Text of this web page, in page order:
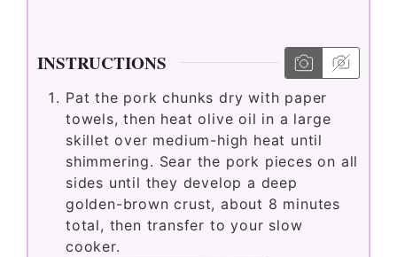
INSTRUCTIONS
Pat the pork chunks dry with paper
towels, then heat olive oil in a large
skillet over medium-high heat until
shimmering. Sear the pork pieces on all
sides until they develop a deep
golden-brown crust, about 8 minutes
total, then transfer to your slow
cooker.